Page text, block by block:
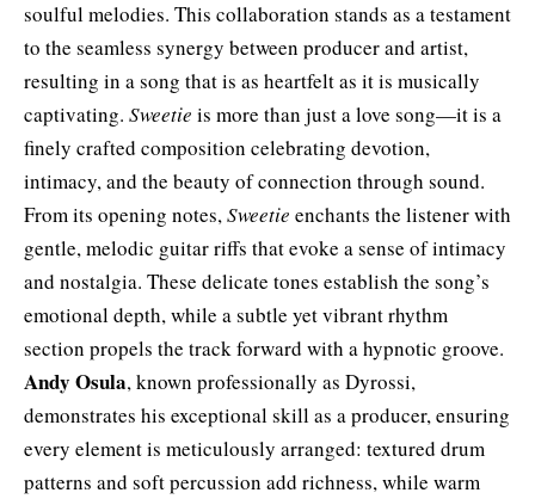
soulful melodies. This collaboration stands as a testament
to the seamless synergy between producer and artist,
resulting in a song that is as heartfelt as it is musically
captivating. Sweetie is more than just a love song—it is a
finely crafted composition celebrating devotion,
intimacy, and the beauty of connection through sound.
From its opening notes,Sweetie enchants the listener with
gentle, melodic guitar riffs that evoke a sense of intimacy
and nostalgia. These delicate tones establish the song’s
emotional depth, while a subtle yet vibrant rhythm
section propels the track forward with a hypnotic groove.
Andy Osula, known professionally as Dyrossi,
demonstrates his exceptional skill as a producer, ensuring
every element is meticulously arranged: textured drum
patterns and soft percussion add richness, while warm